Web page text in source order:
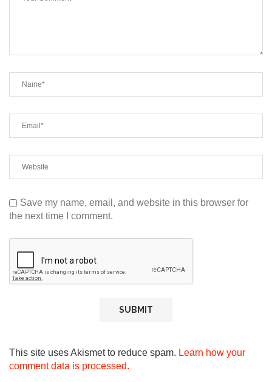
Save my name, email, and website in this browser for
the next time I comment.
This site uses Akismet to reduce spam. Learn how your
comment data is processed.